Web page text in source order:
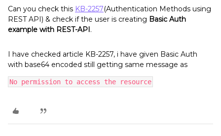
Can you check this KB-2257(Authentication Methods using
REST API) & check if the user is creating Basic Auth
example with REST-API.
I have checked article KB-2257, i have given Basic Auth
with base64 encoded still getting same message as
No permission to access the resource